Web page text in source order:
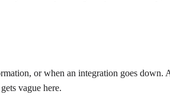
or when an integration goes down.
vague here.